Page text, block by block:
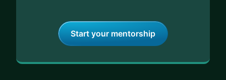
Start your mentorship